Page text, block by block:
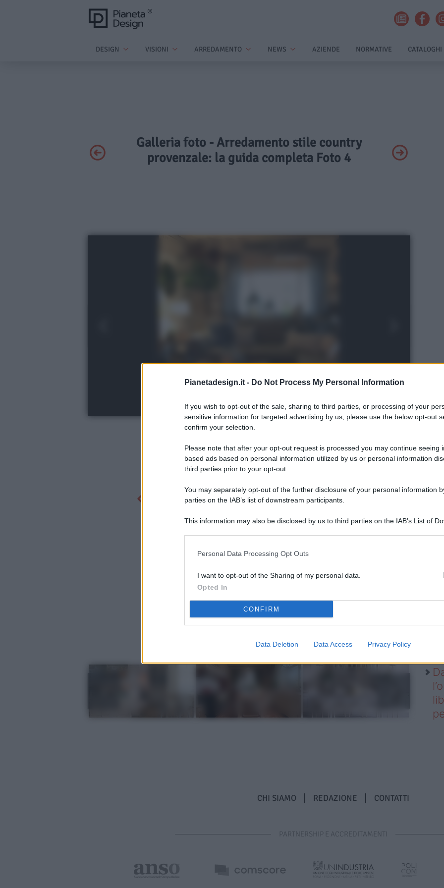
Pianetadesign.it - Do Not Process My Personal Information
If you wish to opt-out of the sale, sharing to third parties, or processing of your
sensitive information for targeted advertising by us, please use the below opt-out
confirm your selection.
Please note that after your opt-out request is processed you may continue seeing
based ads based on personal information utilized by us or personal information
third parties prior to your opt-out.
You may separately opt-out of the further disclosure of your personal information
parties on the IAB’s list of downstream participants.
This information may also be disclosed by us to third parties on the IAB’s List of
Personal Data Processing Opt Outs
I want to opt-out of the Sharing of my personal data.
Opted In
CONFIRM
Data Deletion Data Access Privacy Policy
DESIGN VISIONI ARREDAMENTO NEWS AZIENDE NORMATIVE CATALOGHI
Galleria foto - Arredamento stile country
provenzale: la guida completa Foto 4
CHI SIAMO REDAZIONE CONTATTI
PARTNERSHIP E ACCREDITAMENTI